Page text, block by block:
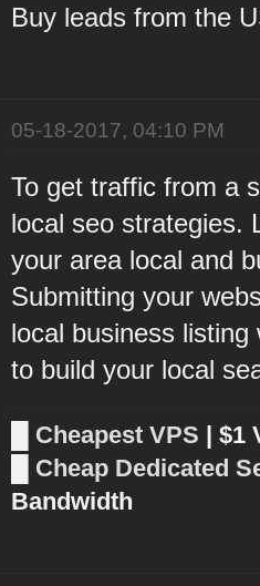
Buy leads from the
05-18-2017, 04:10 PM
To get traffic from a
local seo strategies.
your area local and
Submitting your
local business
to build your local
Cheapest VPS | $1
Cheap Dedicated
Bandwidth